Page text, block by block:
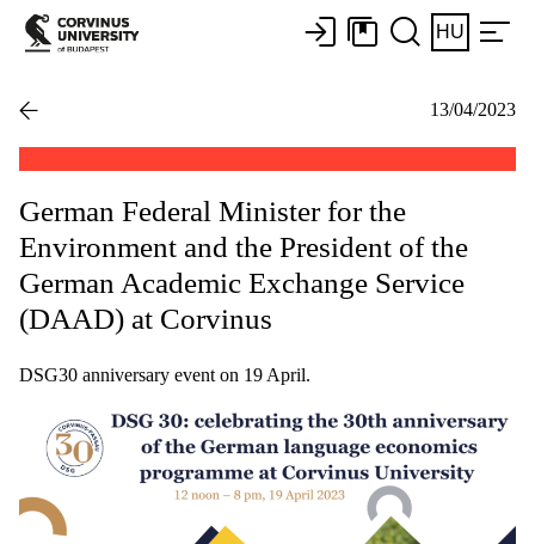
HU
13/04/2023
German Federal Minister for the
Environment and the President of the
German Academic Exchange Service
(DAAD) at Corvinus
DSG30 anniversary event on 19 April.